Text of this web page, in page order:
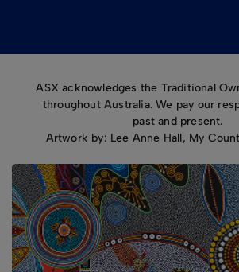
ASX acknowledges the Traditional
throughout Australia. We pay our
past and present.
Artwork by: Lee Anne Hall, My